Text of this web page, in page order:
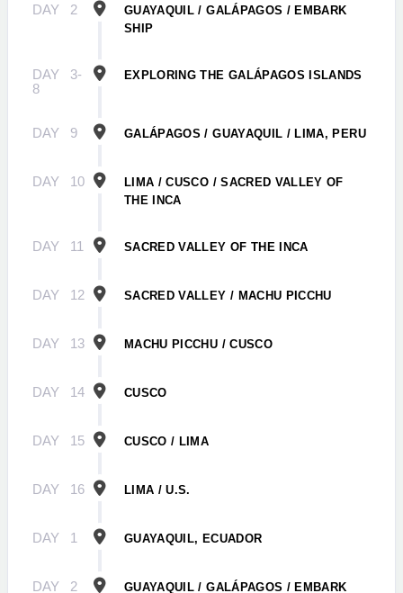
DAY 2
GUAYAQUIL / GALÁPAGOS / EMBARK
SHIP
DAY
3-
8
EXPLORING THE GALÁPAGOS ISLANDS
DAY 9 GALÁPAGOS / GUAYAQUIL / LIMA, PERU
DAY 10
LIMA / CUSCO / SACRED VALLEY OF
THE INCA
DAY 11 SACRED VALLEY OF THE INCA
DAY 12 SACRED VALLEY / MACHU PICCHU
DAY 13 MACHU PICCHU / CUSCO
DAY 14 CUSCO
DAY 15 CUSCO / LIMA
DAY 16 LIMA / U.S.
DAY 1 GUAYAQUIL, ECUADOR
DAY 2
GUAYAQUIL / GALÁPAGOS / EMBARK